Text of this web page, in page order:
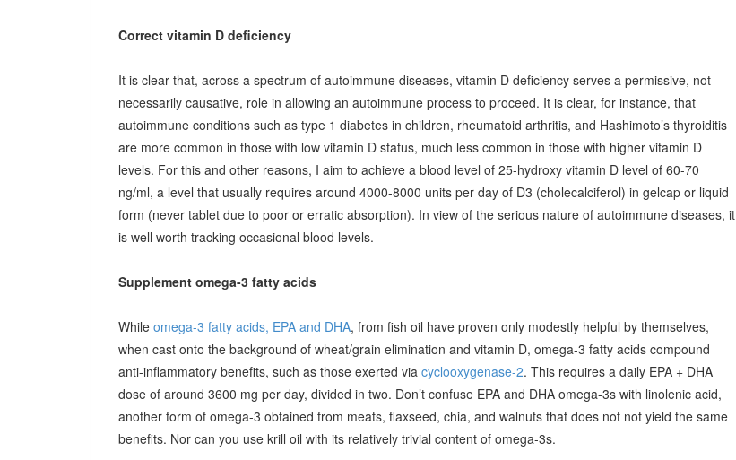
Correct vitamin D deficiency
It is clear that, across a spectrum of autoimmune diseases, vitamin D deficiency serves a permissive, not
necessarily causative, role in allowing an autoimmune process to proceed. It is clear, for instance, that
autoimmune conditions such as type 1 diabetes in children, rheumatoid arthritis, and Hashimoto’s thyroiditis
are more common in those with low vitamin D status, much less common in those with higher vitamin D
levels. For this and other reasons, I aim to achieve a blood level of 25-hydroxy vitamin D level of 60-70
ng/ml, a level that usually requires around 4000-8000 units per day of D3 (cholecalciferol) in gelcap or liquid
form (never tablet due to poor or erratic absorption). In view of the serious nature of autoimmune diseases, it
is well worth tracking occasional blood levels.
Supplement omega-3 fatty acids
While omega-3 fatty acids, EPA and DHA, from fish oil have proven only modestly helpful by themselves,
when cast onto the background of wheat/grain elimination and vitamin D, omega-3 fatty acids compound
anti-inflammatory benefits, such as those exerted via cyclooxygenase-2. This requires a daily EPA + DHA
dose of around 3600 mg per day, divided in two. Don’t confuse EPA and DHA omega-3s with linolenic acid,
another form of omega-3 obtained from meats, flaxseed, chia, and walnuts that does not not yield the same
benefits. Nor can you use krill oil with its relatively trivial content of omega-3s.